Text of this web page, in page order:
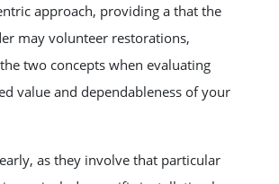
approach, providing a that the
may volunteer restorations,
two concepts when evaluating
value and dependableness of your
as they involve that particular